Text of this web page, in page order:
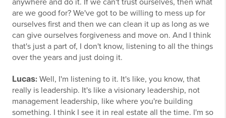
anywhere and do it. If we can't trust ourselves, then what
are we good for? We've got to be willing to mess up for
ourselves first and then we can clean it up as long as we
can give ourselves forgiveness and move on. And I think
that's just a part of, I don't know, listening to all the things
over the years and just doing it.
Lucas: Well, I'm listening to it. It's like, you know, that
really is leadership. It's like a visionary leadership, not
management leadership, like where you're building
something. I think I see it in real estate all the time. I'm so